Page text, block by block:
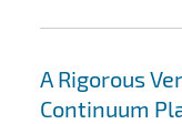
A Rigorous
Continuum